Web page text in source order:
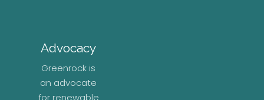
Advocacy
Greenrock is
an advocate
for renewable